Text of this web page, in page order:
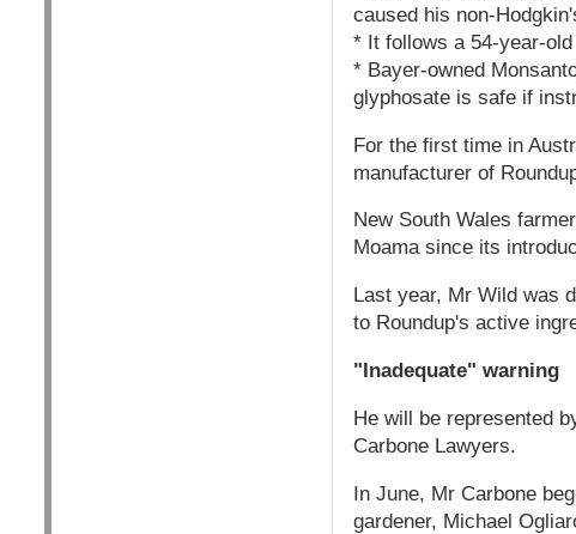
caused his non-
* It follows a 54-year-
* Bayer-owned
glyphosate is safe if
For the first time in
manufacturer of
New South Wales
Moama since its
Last year, Mr Wild was
to Roundup's active
"Inadequate" warning
He will be represented
Carbone Lawyers.
In June, Mr Carbone
gardener, Michael